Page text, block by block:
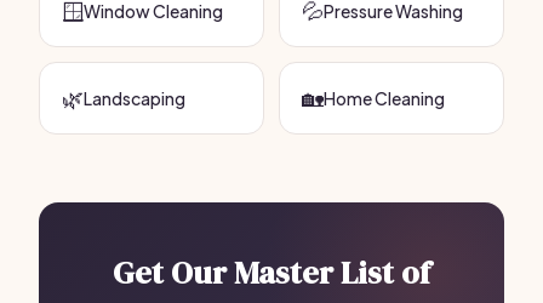
🪟Window Cleaning 💦Pressure Washing
🌿Landscaping 🏡Home Cleaning
Get Our Master List of